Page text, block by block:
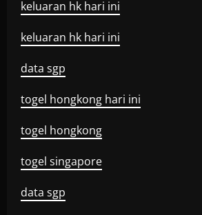
keluaran hk hari ini
keluaran hk hari ini
data sgp
togel hongkong hari ini
togel hongkong
togel singapore
data sgp